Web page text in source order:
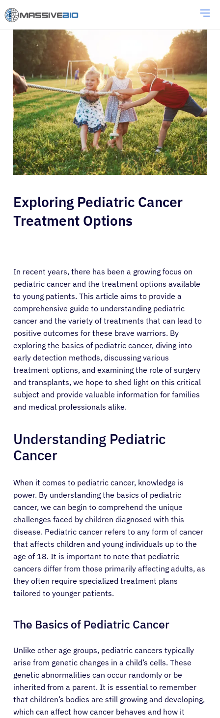
Exploring Pediatric Cancer
Treatment Options
In recent years, there has been a growing focus on
pediatric cancer and the treatment options available
to young patients. This article aims to provide a
comprehensive guide to understanding pediatric
cancer and the variety of treatments that can lead to
positive outcomes for these brave warriors. By
exploring the basics of pediatric cancer, diving into
early detection methods, discussing various
treatment options, and examining the role of surgery
and transplants, we hope to shed light on this critical
subject and provide valuable information for families
and medical professionals alike.
Understanding Pediatric
Cancer
When it comes to pediatric cancer, knowledge is
power. By understanding the basics of pediatric
cancer, we can begin to comprehend the unique
challenges faced by children diagnosed with this
disease. Pediatric cancer refers to any form of cancer
that affects children and young individuals up to the
age of 18. It is important to note that pediatric
cancers differ from those primarily affecting adults, as
they often require specialized treatment plans
tailored to younger patients.
The Basics of Pediatric Cancer
Unlike other age groups, pediatric cancers typically
arise from genetic changes in a child’s cells. These
genetic abnormalities can occur randomly or be
inherited from a parent. It is essential to remember
that children’s bodies are still growing and developing,
which can affect how cancer behaves and how it